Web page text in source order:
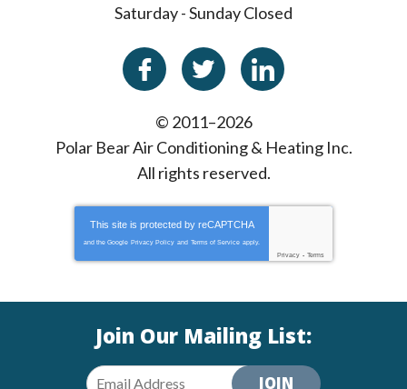
Saturday - Sunday Closed
© 2011–2026
Polar Bear Air Conditioning & Heating Inc.
All rights reserved.
This site is protected by reCAPTCHA
and the Google Privacy Policy and Terms of Service apply.
Privacy - Terms
Join Our Mailing List: